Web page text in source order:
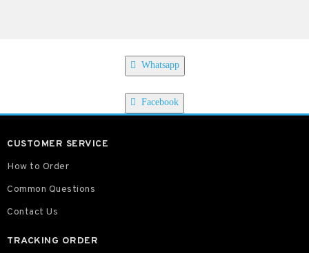
Whatsapp
Facebook
CUSTOMER SERVICE
How to Order
Common Questions
Contact Us
TRACKING ORDER